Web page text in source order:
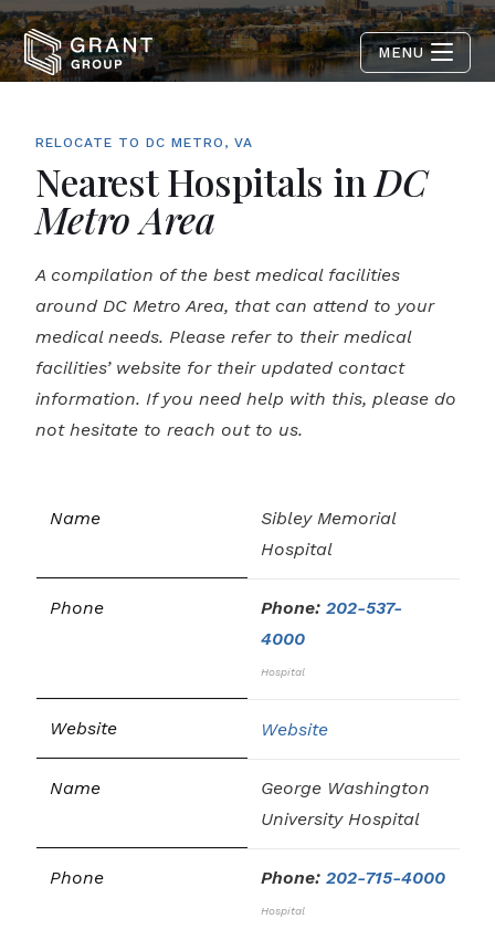
MENU
RELOCATE TO DC METRO, VA
Nearest Hospitals in DC
Metro Area
A compilation of the best medical facilities
around DC Metro Area, that can attend to your
medical needs. Please refer to their medical
facilities’ website for their updated contact
information. If you need help with this, please do
not hesitate to reach out to us.
Sibley Memorial
Hospital
Phone: 202-537-
4000
Hospital
Website
George Washington
University Hospital
Phone: 202-715-4000
Hospital